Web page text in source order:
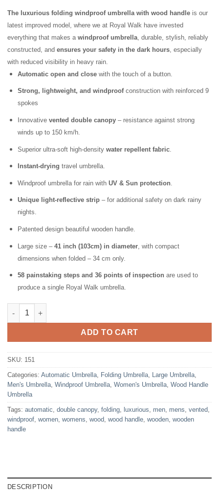
The luxurious folding windproof umbrella with wood handle is our
latest improved model, where we at Royal Walk have invested
everything that makes a windproof umbrella , durable, stylish, reliably
constructed, and ensures your safety in the dark hours , especially
with reduced visibility in heavy rain.
Automatic open and closewith the touch of a button.
Strong, lightweight, and windproofconstruction with reinforced 9
spokes
Innovative vented double canopy– resistance against strong
winds up to 150 km/h.
Superior ultra-soft high-density water repellent fabric.
Instant-drying travel umbrella.
Windproof umbrella for rain with UV & Sun protection
Unique light-reflective strip– for additional safety on dark rainy
nights.
Patented design beautiful wooden handle.
Large size – 41 inch (103cm) in diameter, with compact
dimensions when folded – 34 cm only.
58 painstaking steps and 36 points of inspection are used to
produce a single Royal Walk umbrella.
Folding Windproof Umbrella for Rain Vented Double Canopy
ADD TO CART
SKU: 151
Categories: Automatic Umbrella Folding Umbrella Large Umbrella
Men's Umbrella Windproof Umbrella Women's Umbrella Wood Handle
Umbrella
Tags: automatic double canopy, folding luxurious men mens vented
windproof women womens wood wood handle wooden wooden
handle
DESCRIPTION